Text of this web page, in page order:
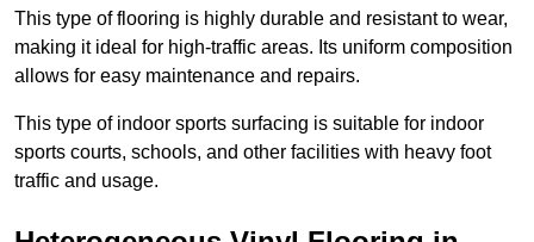
This type of flooring is highly durable and resistant to wear,
making it ideal for high-traffic areas. Its uniform composition
allows for easy maintenance and repairs.
This type of indoor sports surfacing is suitable for indoor
sports courts, schools, and other facilities with heavy foot
traffic and usage.